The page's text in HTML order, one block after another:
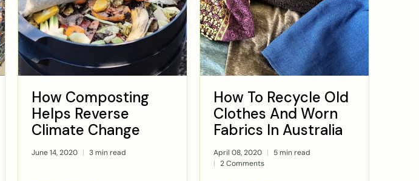
How Composting
Helps Reverse
Climate Change
June 14, 2020 3 min read
How To Recycle Old
Clothes And Worn
Fabrics In Australia
April 08, 2020
5 min read
2 Comments